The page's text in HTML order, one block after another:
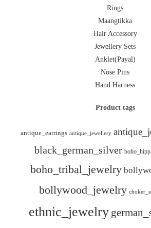
Rings
Maangtikka
Hair Accessory
Jewellery Sets
Anklet(Payal)
Nose Pins
Hand Harness
Product tags
antique_earrings antique_jewellery
black_german_silver
boho_tribal_jewelry
bollywood_jewelry
ethnic_jewelry